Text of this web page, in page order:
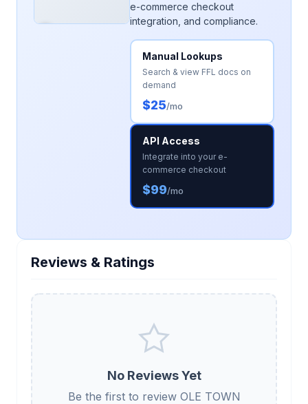
e-commerce checkout
integration, and compliance.
Manual Lookups
Search & view FFL docs on
demand
$25/mo
API Access
Integrate into your e-
commerce checkout
$99/mo
Reviews & Ratings
No Reviews Yet
Be the first to review OLE TOWN